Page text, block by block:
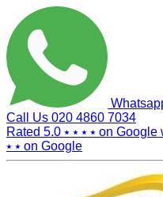
Call Us 020 4860 7034
Rated 5.0 ⭑ ⭑ ⭑ ⭑ on Google
⭑ ⭑ on Google